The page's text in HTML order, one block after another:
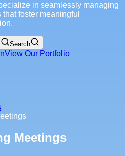
in seamlessly managing
foster meaningful
Search
View Our Portfolio
Meetings